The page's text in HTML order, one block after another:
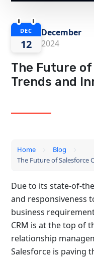
DEC
12
December
2024
The Future of
Trends and
Home
Blog
The Future of Salesforce
Due to its state-of-
and responsiveness
business
CRM is at the top of
relationship
Salesforce is paving